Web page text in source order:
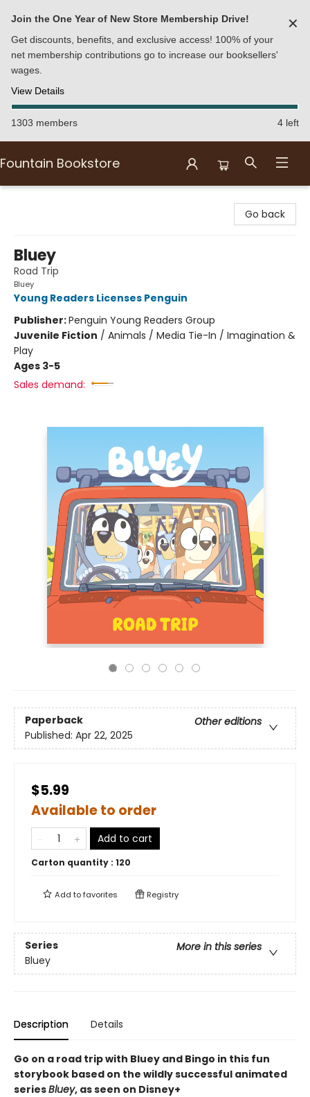
Join the One Year of New Store Membership Drive!
Get discounts, benefits, and exclusive access! 100% of your
net membership contributions go to increase our booksellers'
wages.
View Details
✕
1303 members 4 left
Fountain Bookstore
Go back
Bluey
Road Trip
Bluey
Young Readers Licenses Penguin
Publisher:Penguin Young Readers Group
Juvenile Fiction / Animals / Media Tie-In / Imagination &
Play
Ages 3-5
Sales demand:
Paperback
Other editions
Published: Apr 22, 2025
$5.99
Available to order
Add to cart
Carton quantity : 120
Add tofavorites Registry
Series
More in this series
Bluey
Description Details
Go on a road trip with Bluey and Bingo in this fun
storybook based on the wildly successful animated
seriesBluey, as seen on Disney+